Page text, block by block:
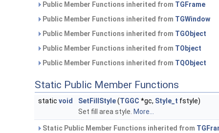
Public Member Functions inherited from TGFrame
Public Member Functions inherited from TGWindow
Public Member Functions inherited from TGObject
Public Member Functions inherited from TObject
Public Member Functions inherited from TQObject
Static Public Member Functions
static void SetFillStyle(TGGC *gc, Style_t fstyle)
Set fill area style. More...
Static Public Member Functions inherited from